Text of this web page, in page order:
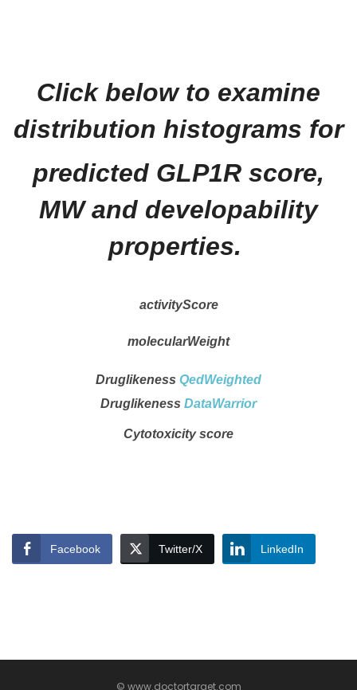
Click below to examine
distribution histograms for
predicted GLP1R score,
MW and developability
properties.
activityScore
molecularWeight
Druglikeness QedWeighted
Druglikeness DataWarrior
Cytotoxicity score
Facebook Twitter/X LinkedIn
© www.doctortarget.com